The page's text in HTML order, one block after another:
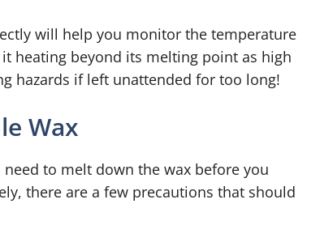
will help you monitor the temperature
heating beyond its melting point as high
hazards if left unattended for too long!
Wax
to melt down the wax before you
there are a few precautions that should